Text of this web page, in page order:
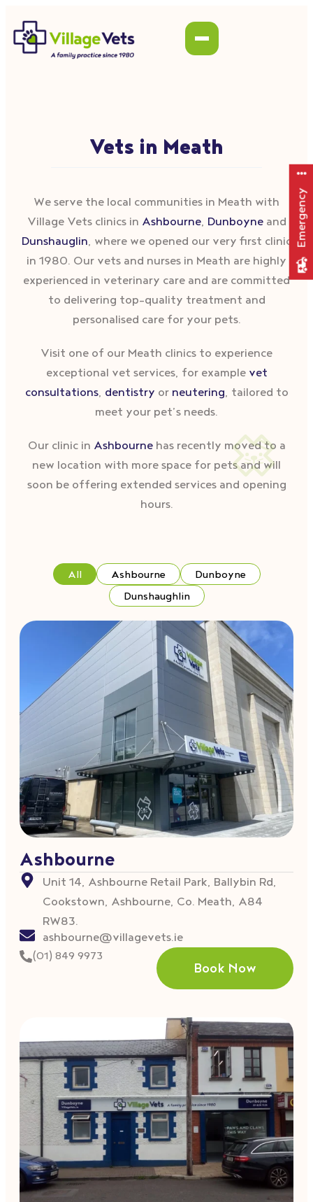
Vets in Meath
We serve the local communities in Meath with
Village Vets clinics in Ashbourne, Dunboyneand
Dunshauglin, where we opened our very first clinic
in 1980. Our vets and nurses in Meath are highly
experienced in veterinary care and are committed
to delivering top-quality treatment and
personalised care for your pets.
Visit one of our Meath clinics to experience
exceptional vet services, for example vet
consultations, dentistry or neutering, tailored to
meet your pet’s needs.
Our clinic in Ashbournehas recently moved to a
new location with more space for pets and will
soon be offering extended services and opening
hours.
All Ashbourne
Dunboyne
Dunshaughlin
Ashbourne
Unit 14, Ashbourne Retail Park, Ballybin Rd,
Cookstown, Ashbourne, Co. Meath, A84
RW83.
ashbourne@villagevets.ie
(01) 849 9973
Book Now
Emergency